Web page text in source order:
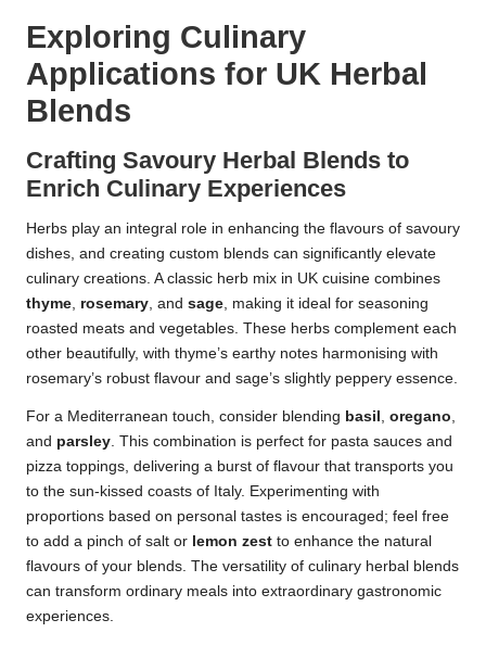
Exploring Culinary
Applications for UK Herbal
Blends
Crafting Savoury Herbal Blends to
Enrich Culinary Experiences
Herbs play an integral role in enhancing the flavours of savoury
dishes, and creating custom blends can significantly elevate
culinary creations. A classic herb mix in UK cuisine combines
thyme, rosemary, and sage, making it ideal for seasoning
roasted meats and vegetables. These herbs complement each
other beautifully, with thyme’s earthy notes harmonising with
rosemary’s robust flavour and sage’s slightly peppery essence.
For a Mediterranean touch, consider blending basil , oregano,
and parsley. This combination is perfect for pasta sauces and
pizza toppings, delivering a burst of flavour that transports you
to the sun-kissed coasts of Italy. Experimenting with
proportions based on personal tastes is encouraged; feel free
to add a pinch of salt or lemon zest to enhance the natural
flavours of your blends. The versatility of culinary herbal blends
can transform ordinary meals into extraordinary gastronomic
experiences.